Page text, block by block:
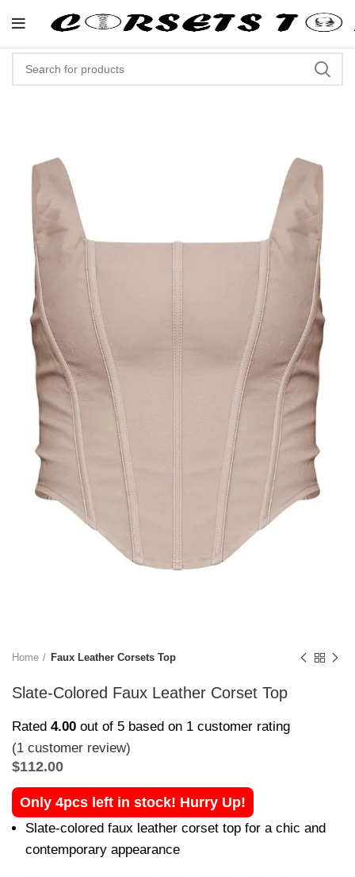
Home Faux Leather Corsets Top
Slate-Colored Faux Leather Corset Top
Rated 4.00 out of 5 based on 1 customer rating
(1 customer review)
$112.00
Only 4pcs left in stock! Hurry Up!
Slate-colored faux leather corset top for a chic and
contemporary appearance
"Shop Now At Corsets Top-